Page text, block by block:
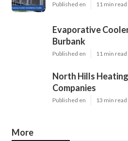
Published en 11 min read
Evaporative
Burbank
Published en 11 min read
North Hills
Companies
Published en 13 min read
More